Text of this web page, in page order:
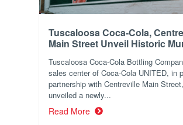
Tuscaloosa Coca-Cola,
Main Street Unveil Historic
Tuscaloosa Coca-Cola Bottling
sales center of Coca-Cola UNITED, in
partnership with Centreville Main Street,
unveiled a newly...
Read More